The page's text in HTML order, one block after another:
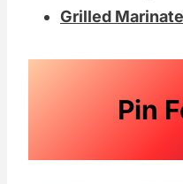
Grilled
Pin